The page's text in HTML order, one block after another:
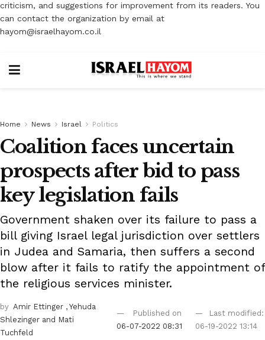
criticism, and suggestions for improvement from its readers. You
can contact the organization by email at
hayom@israelhayom.co.il
Home News Israel Politics
Coalition faces uncertain
prospects after bid to pass
key legislation fails
Government shaken over its failure to pass a
bill giving Israel legal jurisdiction over settlers
in Judea and Samaria, then suffers a second
blow after it fails to ratify the appointment of
the religious services minister.
by Amir Ettinger , Yehuda
Shlezinger and Mati
Tuchfeld
Published on
06-07-2022 08:31
Last modified:
06-19-2022 13:14